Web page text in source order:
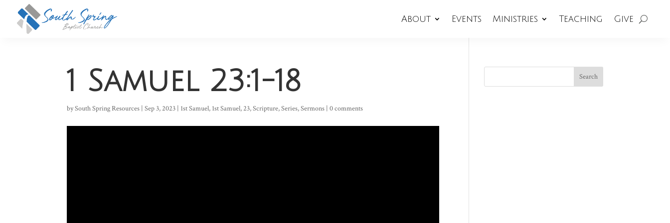
About Events Ministries Teaching Give
1 Samuel 23:1-18
bySouth Spring Resources |Sep 3, 2023 | 1st Samuel, 1st Samuel,23,Scripture,Series,Sermons |0 comments